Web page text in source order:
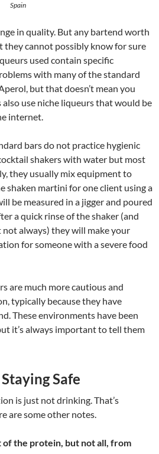
Spain
in quality. But any bartend worth
cannot possibly know for sure
used contain specific
with many of the standard
but that doesn’t mean you
use niche liqueurs that would be
internet.
bars do not practice hygienic
shakers with water but most
they usually mix equipment to
shaken martini for one client using a
be measured in a jigger and poured
a quick rinse of the shaker (and
always) they will make your
for someone with a severe food
are much more cautious and
typically because they have
These environments have been
it’s always important to tell them
Safe
is just not drinking. That’s
are some other notes.
of the protein, but not all, from